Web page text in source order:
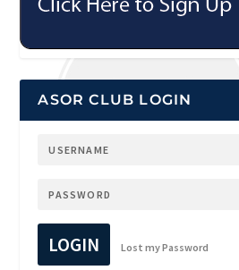
ASOR CLUB LOGIN
LOGIN Lost my Password